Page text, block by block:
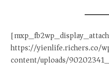
https://yienlife.richers.co/
content/uploads/